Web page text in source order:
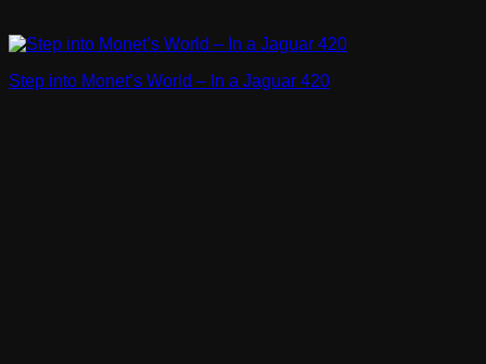
Step into Monet’s World – In a Jaguar 420